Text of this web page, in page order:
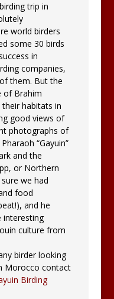
trip in
world birders
some 30 birds
in
companies,
them. But the
of Brahim
habitats in
good views of
photographs of
“Gayuin”
and the
or Northern
we had
food
and he
interesting
culture from
birder looking
Morocco contact
Birding